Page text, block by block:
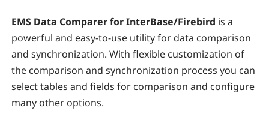
EMS Data Comparer for InterBase/Firebird is a
powerful and easy-to-use utility for data comparison
and synchronization. With flexible customization of
the comparison and synchronization process you can
select tables and fields for comparison and configure
many other options.